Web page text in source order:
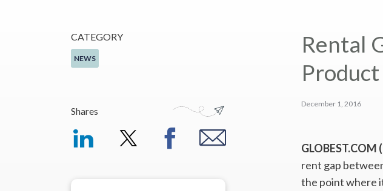
CATEGORY
NEWS
Shares
Rental
Product
December 1, 2016
GLOBEST.COM
rent gap
the point where